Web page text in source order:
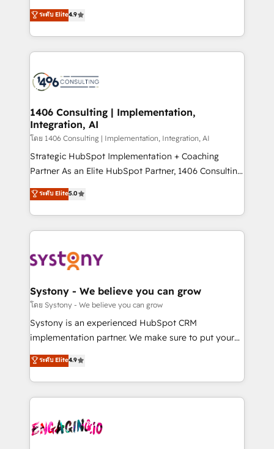
Platform Migration Excellence. • Top 3 Partner of the
Year LATAM 2022, 2023, 2024, 2025. • Partner of the
business with HubSpot? Let Cebra’s experts help
you grow faster, smarter, and with impact.
ティブ・エージェンシーとして、HubSpot Eliteの実装
力で顧客フロント業務を再設計します。 💡 100inc は何
をする会社か？ HubSpotを共通基盤に、AIエージェン
トを組み込んだ顧客フロント業務（マーケティング・営
ィブ・エージェンシーです。事業部・グループ会社・部
を、CRMを軸とした全社共通基盤に再構築します。意
思決定者・PMO・現場担当者に並走します。 1️⃣
HubSpot導入・活用支援 顧客データの一元化から、
GTMの見える化・自動化まで。全Hub統合運用、デー
タ品質設計、グループ横断のCRM統合に対応します。
の一部をAIが自律実行する組織への移行を設計・実装。
Breeze・Claude等をHubSpotと連携させ、役割定義・
革を、構想から実装・定着までPMOとして主導。「設
定の代行ではなく、設計の責任」を引き受け、部門横断
の統合・浸透・変革管理を実行します。 ▸ CMS戦略設
計・構築：リード獲得・CVR・SEOを前提にした情報設
提供。 ▸ 既存CRM・MAからの移行支援：Salesforce・
Marketo・Pardot等からの移行、カスタム設計、履歴
データ移行と活用設計まで。 ▸ AEO対応：ChatGPT・
か？ ✓ HubSpot Eliteパートナー認定 ✓ HubSpotアワ
ード受賞・HUGリーダー ✓ ISO27001:2022 /
ISO9001:2015 取得 ✓ 400社以上の導入実績 ✓
ระดับ Elite4.9
1406 Consulting | Implementation,
Integration, AI
โดย 1406 Consulting | Implementation, Integration, AI
Strategic HubSpot Implementation + Coaching
Partner As an Elite HubSpot Partner, 1406 Consulting
helps mid-market revenue teams transform how
they sell, market, and serve. We don't just build your
HubSpot—we teach your team to own it, then stay
to help you keep winning. What We Do ⚙️ CRM
Data & Content 📈 Sales & Marketing Alignment +
Agent Creation 🔄 Custom Integrations & Data
Migration Why 1406 We become part of your team.
Your team learns while we build. We fix what others
broke. Built for mid-market reality—practical
constraints. By the Numbers 🏆 Top 1% of all
HubSpot partners 🔄 Top 5% globally in client
and sales ops at mid-market companies ready to
move beyond spreadsheets into unified systems
ระดับ Elite5.0
Systony - We believe you can grow
โดย Systony - We believe you can grow
Systony is an experienced HubSpot CRM
implementation partner. We make sure to put your
organization's needs and goals first and think along
with your organization. We are only satisfied once
you are too. Why Systony? - 20+ years of
experience with CRM, Marketing, Sales & Service
Own back-end developers - Complex data
ระดับ Elite4.9